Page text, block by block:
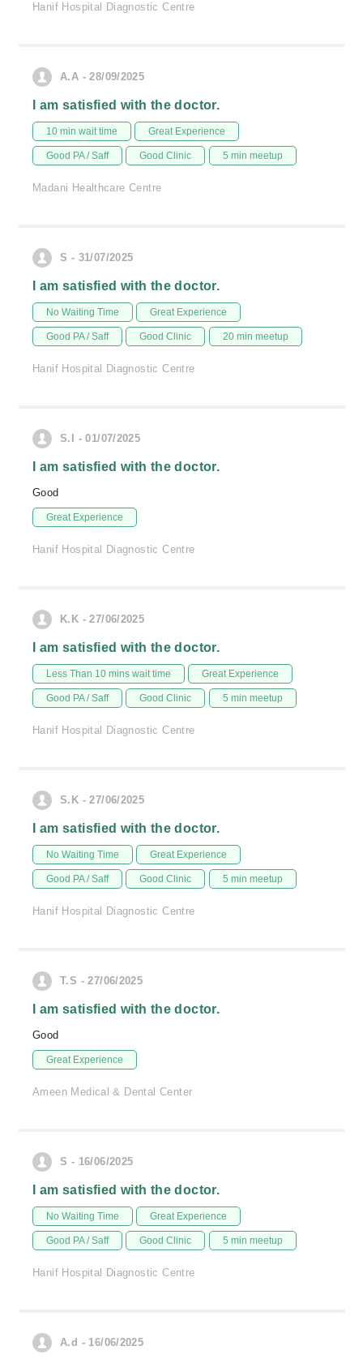
Hanif Hospital Diagnostic Centre
A.A - 28/09/2025
I am satisfied with the doctor.
10 min wait time Great Experience
Good PA / Saff Good Clinic 5 min meetup
Madani Healthcare Centre
S - 31/07/2025
I am satisfied with the doctor.
No Waiting Time Great Experience
Good PA / Saff Good Clinic 20 min meetup
Hanif Hospital Diagnostic Centre
S.I - 01/07/2025
I am satisfied with the doctor.
Good
Great Experience
Hanif Hospital Diagnostic Centre
K.K - 27/06/2025
I am satisfied with the doctor.
Less Than 10 mins wait time Great Experience
Good PA / Saff Good Clinic 5 min meetup
Hanif Hospital Diagnostic Centre
S.K - 27/06/2025
I am satisfied with the doctor.
No Waiting Time Great Experience
Good PA / Saff Good Clinic 5 min meetup
Hanif Hospital Diagnostic Centre
T.S - 27/06/2025
I am satisfied with the doctor.
Good
Great Experience
Ameen Medical & Dental Center
S - 16/06/2025
I am satisfied with the doctor.
No Waiting Time Great Experience
Good PA / Saff Good Clinic 5 min meetup
Hanif Hospital Diagnostic Centre
A.d - 16/06/2025